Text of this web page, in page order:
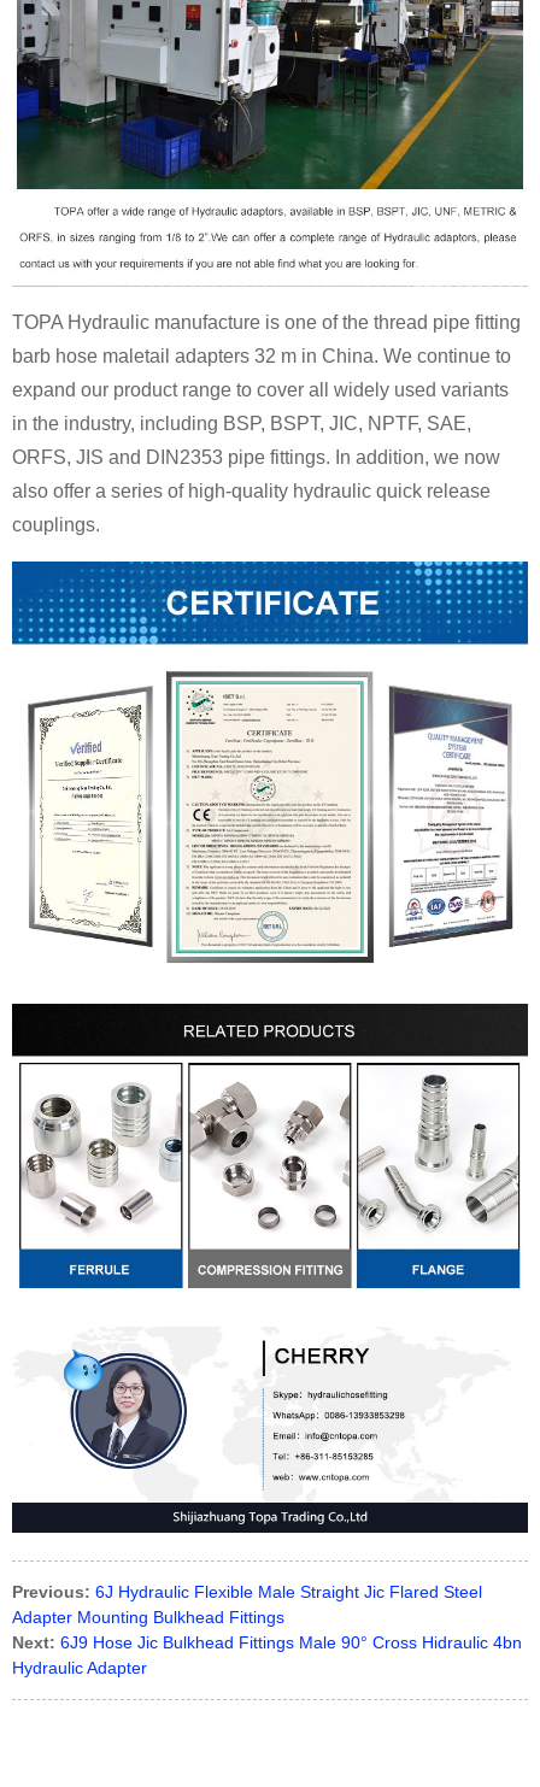
TOPA Hydraulic manufacture is one of the thread pipe fitting
barb hose maletail adapters 32 m in China. We continue to
expand our product range to cover all widely used variants
in the industry, including BSP, BSPT, JIC, NPTF, SAE,
ORFS, JIS and DIN2353 pipe fittings. In addition, we now
also offer a series of high-quality hydraulic quick release
couplings.
Previous: 6J Hydraulic Flexible Male Straight Jic Flared Steel
Adapter Mounting Bulkhead Fittings
Next: 6J9 Hose Jic Bulkhead Fittings Male 90° Cross Hidraulic 4bn
Hydraulic Adapter